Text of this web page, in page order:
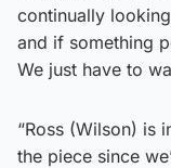
continually
and if something
We just have to
“Ross (Wilson) is
the piece since